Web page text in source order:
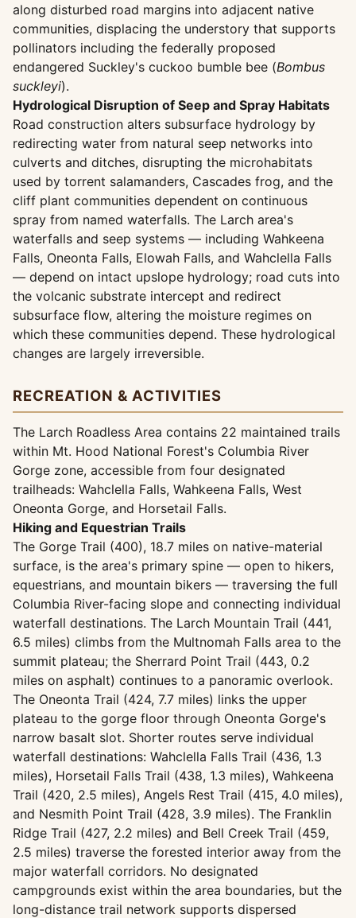
along disturbed road margins into adjacent native
communities, displacing the understory that supports
pollinators including the federally proposed
endangered Suckley's cuckoo bumble bee (Bombus
suckleyi).
Hydrological Disruption of Seep and Spray Habitats
Road construction alters subsurface hydrology by
redirecting water from natural seep networks into
culverts and ditches, disrupting the microhabitats
used by torrent salamanders, Cascades frog, and the
cliff plant communities dependent on continuous
spray from named waterfalls. The Larch area's
waterfalls and seep systems — including Wahkeena
Falls, Oneonta Falls, Elowah Falls, and Wahclella Falls
— depend on intact upslope hydrology; road cuts into
the volcanic substrate intercept and redirect
subsurface flow, altering the moisture regimes on
which these communities depend. These hydrological
changes are largely irreversible.
RECREATION & ACTIVITIES
The Larch Roadless Area contains 22 maintained trails
within Mt. Hood National Forest's Columbia River
Gorge zone, accessible from four designated
trailheads: Wahclella Falls, Wahkeena Falls, West
Oneonta Gorge, and Horsetail Falls.
Hiking and Equestrian Trails
The Gorge Trail (400), 18.7 miles on native-material
surface, is the area's primary spine — open to hikers,
equestrians, and mountain bikers — traversing the full
Columbia River-facing slope and connecting individual
waterfall destinations. The Larch Mountain Trail (441,
6.5 miles) climbs from the Multnomah Falls area to the
summit plateau; the Sherrard Point Trail (443, 0.2
miles on asphalt) continues to a panoramic overlook.
The Oneonta Trail (424, 7.7 miles) links the upper
plateau to the gorge floor through Oneonta Gorge's
narrow basalt slot. Shorter routes serve individual
waterfall destinations: Wahclella Falls Trail (436, 1.3
miles), Horsetail Falls Trail (438, 1.3 miles), Wahkeena
Trail (420, 2.5 miles), Angels Rest Trail (415, 4.0 miles),
and Nesmith Point Trail (428, 3.9 miles). The Franklin
Ridge Trail (427, 2.2 miles) and Bell Creek Trail (459,
2.5 miles) traverse the forested interior away from the
major waterfall corridors. No designated
campgrounds exist within the area boundaries, but the
long-distance trail network supports dispersed